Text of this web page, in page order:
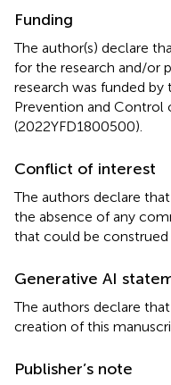
Funding
The author(s) declare
for the research and/or
research was funded
Prevention and Control
(2022YFD1800500).
Conflict of interest
The authors declare
the absence of any
that could be
Generative AI
The authors declare
creation of this
Publisher’s note